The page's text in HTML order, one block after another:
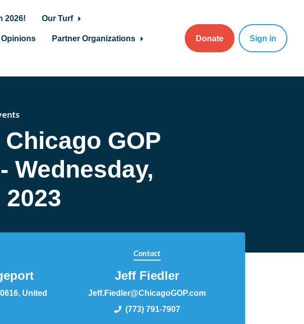
2026! Our Turf
Partner Organizations Donate Sign in
GOP
Wednesday,
United
Contact
Jeff Fiedler
Jeff.Fiedler@ChicagoGOP.com
(773) 791-7907